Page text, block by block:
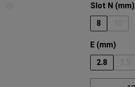
Select
Slot N (mm)
8
(This
Select
E (mm)
2.8